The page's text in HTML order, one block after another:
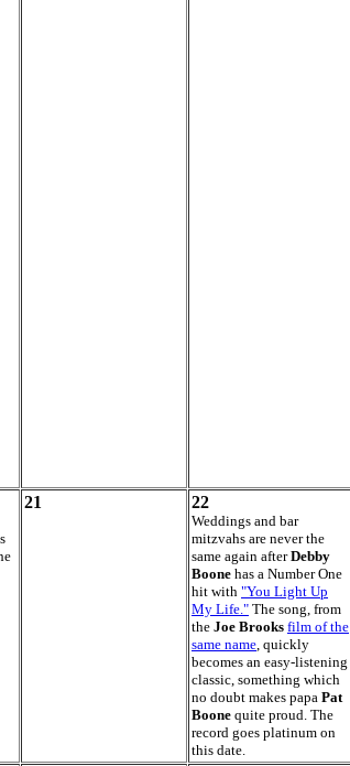
21 22
Weddings and bar
mitzvahs are never the
same again afterDebby
Boone has a Number One
hit with "You Light Up
My Life." The song, from
the Joe Brooks film of the
same name, quickly
becomes an easy-listening
classic, something which
no doubt makes papa Pat
Boone quite proud. The
record goes platinum on
this date.